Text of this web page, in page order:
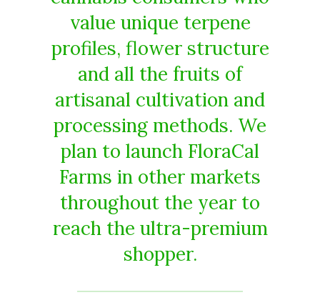
value unique terpene
profiles, flower structure
and all the fruits of
artisanal cultivation and
processing methods. We
plan to launch FloraCal
Farms in other markets
throughout the year to
reach the ultra-premium
shopper.